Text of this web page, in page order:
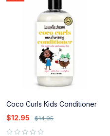
Coco Curls Kids Conditioner
$14.95
$12.95